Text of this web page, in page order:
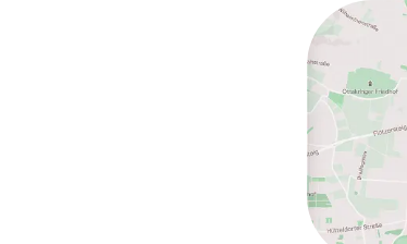
Small